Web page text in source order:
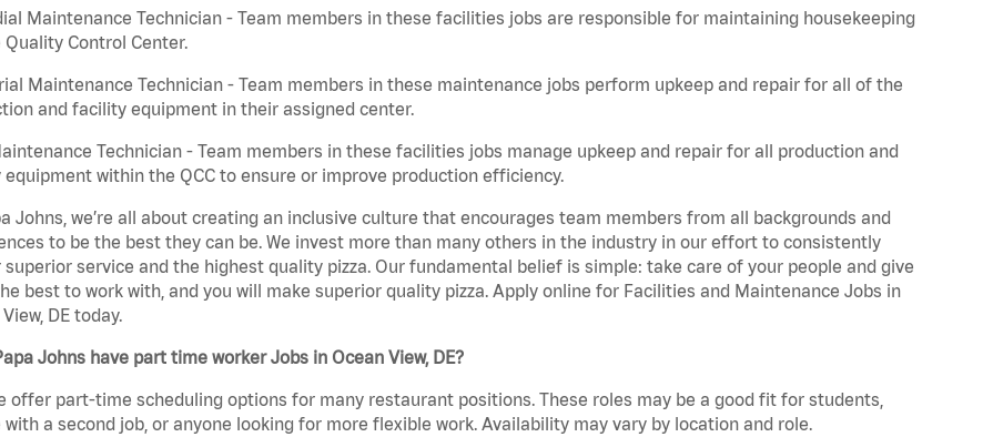
Maintenance Technician - Team members in these facilities jobs are responsible for maintaining housekeeping
Control Center.
Maintenance Technician - Team members in these maintenance jobs perform upkeep and repair for all of the
and facility equipment in their assigned center.
Technician - Team members in these facilities jobs manage upkeep and repair for all production and
within the QCC to ensure or improve production efficiency.
Johns, we’re all about creating an inclusive culture that encourages team members from all backgrounds and
to be the best they can be. We invest more than many others in the industry in our effort to consistently
superior service and the highest quality pizza. Our fundamental belief is simple: take care of your people and give
best to work with, and you will make superior quality pizza. Apply online for Facilities and Maintenance Jobs in
DE today.
Johns have part time worker Jobs in Ocean View, DE?
offer part-time scheduling options for many restaurant positions. These roles may be a good fit for students,
with a second job, or anyone looking for more flexible work. Availability may vary by location and role.